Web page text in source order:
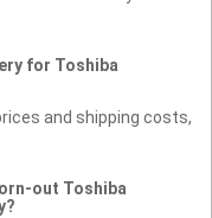
for Toshiba
and shipping costs,
out Toshiba